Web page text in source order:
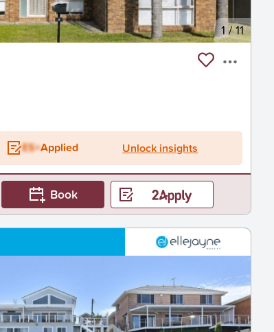
1/11
ES+Applied Unlock insights
Book